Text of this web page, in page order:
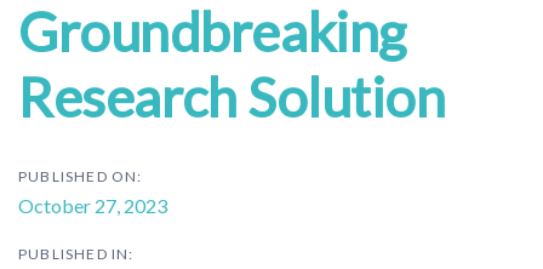
Groundbreaking
Research Solution
PUBLISHED ON:
October 27, 2023
PUBLISHED IN: